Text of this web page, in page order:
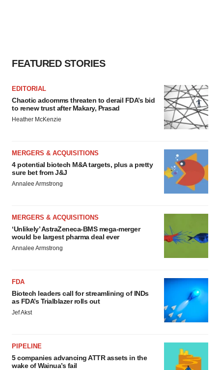
FEATURED STORIES
EDITORIAL
Chaotic adcomms threaten to derail FDA’s bid
to renew trust after Makary, Prasad
Heather McKenzie
MERGERS & ACQUISITIONS
4 potential biotech M&A targets, plus a pretty
sure bet from J&J
Annalee Armstrong
MERGERS & ACQUISITIONS
‘Unlikely’ AstraZeneca-BMS mega-merger
would be largest pharma deal ever
Annalee Armstrong
FDA
Biotech leaders call for streamlining of INDs
as FDA’s Trialblazer rolls out
Jef Akst
PIPELINE
5 companies advancing ATTR assets in the
wake of Wainua’s fail